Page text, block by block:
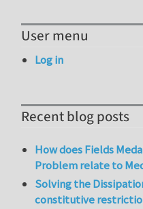
User menu
Log in
Recent blog posts
How does Fields
Problem relate to
Solving the
constitutive